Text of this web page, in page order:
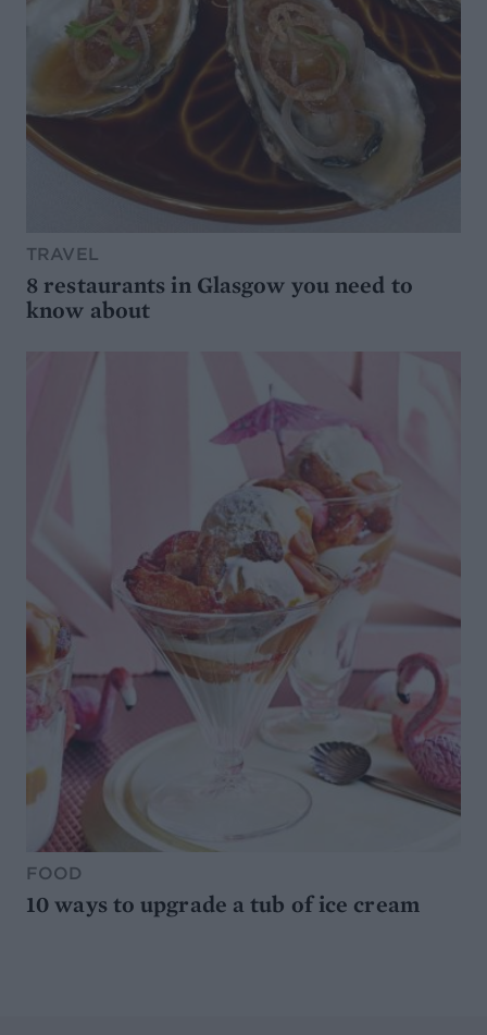
TRAVEL
8 restaurants in Glasgow you need to
know about
FOOD
10 ways to upgrade a tub of ice cream